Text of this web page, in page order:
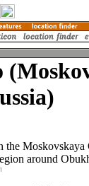
the Moskovskaya
around